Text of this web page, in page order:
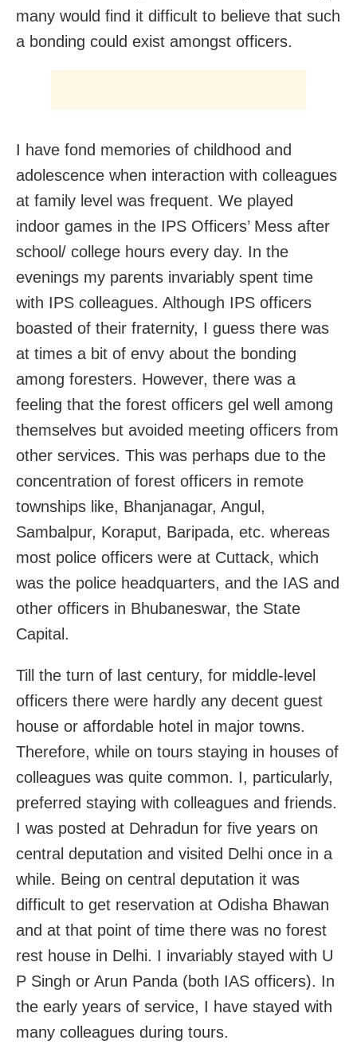
many would find it difficult to believe that such
a bonding could exist amongst officers.
I have fond memories of childhood and
adolescence when interaction with colleagues
at family level was frequent. We played
indoor games in the IPS Officers’ Mess after
school/ college hours every day. In the
evenings my parents invariably spent time
with IPS colleagues. Although IPS officers
boasted of their fraternity, I guess there was
at times a bit of envy about the bonding
among foresters. However, there was a
feeling that the forest officers gel well among
themselves but avoided meeting officers from
other services. This was perhaps due to the
concentration of forest officers in remote
townships like, Bhanjanagar, Angul,
Sambalpur, Koraput, Baripada, etc. whereas
most police officers were at Cuttack, which
was the police headquarters, and the IAS and
other officers in Bhubaneswar, the State
Capital.
Till the turn of last century, for middle-level
officers there were hardly any decent guest
house or affordable hotel in major towns.
Therefore, while on tours staying in houses of
colleagues was quite common. I, particularly,
preferred staying with colleagues and friends.
I was posted at Dehradun for five years on
central deputation and visited Delhi once in a
while. Being on central deputation it was
difficult to get reservation at Odisha Bhawan
and at that point of time there was no forest
rest house in Delhi. I invariably stayed with U
P Singh or Arun Panda (both IAS officers). In
the early years of service, I have stayed with
many colleagues during tours.